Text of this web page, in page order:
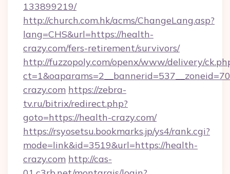
133899219/
http://church.com.hk/acms/ChangeLang.asp?
lang=CHS&url=https://health-
crazy.com/fers-retirement/survivors/
http://fuzzopoly.com/openx/www/delivery/
crazy.com https://zebra-
tv.ru/bitrix/redirect.php?
goto=https://health-crazy.com/
https://rsyosetsu.bookmarks.jp/ys4/rank.cgi?
mode=link&id=3519&url=https://health-
crazy.com http://cas-